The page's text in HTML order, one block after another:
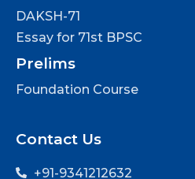
DAKSH-71
Essay for 71st BPSC
Prelims
Foundation Course
Contact Us
+91-9341212632